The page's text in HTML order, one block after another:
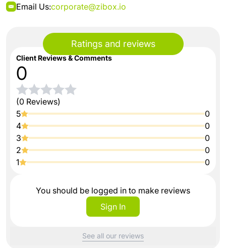
Ratings and reviews
Client Reviews & Comments
0
(0 Reviews)
5
0
4
0
3
0
2
0
1
0
You should be logged in to make reviews
Sign In
See all our reviews
Email Us:corporate@zibox.io